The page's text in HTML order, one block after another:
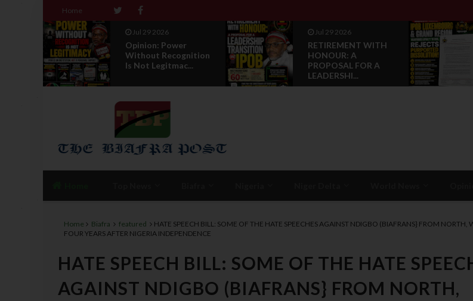
Home
Jul 29 2026
RETIREMENT WITH
HONOUR: A
PROPOSAL FOR A
Jul 28 2026
News Reports: IPOB
Luxembourg And
Grand Region Rea...
Home Biafra featured
HATE SPEECH BILL: SOME OF THE HATE SPEECHES AGAINST NDIGBO (BIAFRANS} FROM NORTH,
FOUR YEARS AFTER NIGERIA INDEPENDENCE
HATE SPEECH BILL: SOME OF THE HATE
AGAINST NDIGBO (BIAFRANS} FROM NORTH,